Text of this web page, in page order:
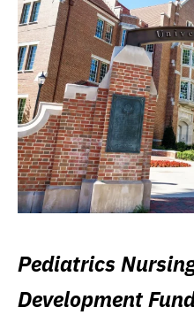
Pediatrics
Development